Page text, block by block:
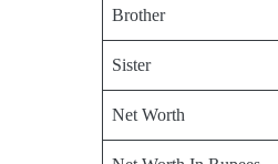
Brother
Sister
Net Worth